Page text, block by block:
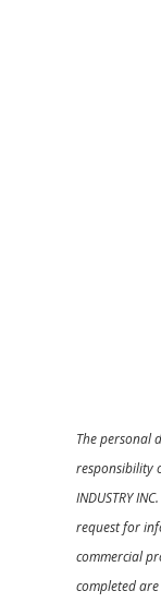
The personal
responsibility
INDUSTRY
request for
commercial
completed